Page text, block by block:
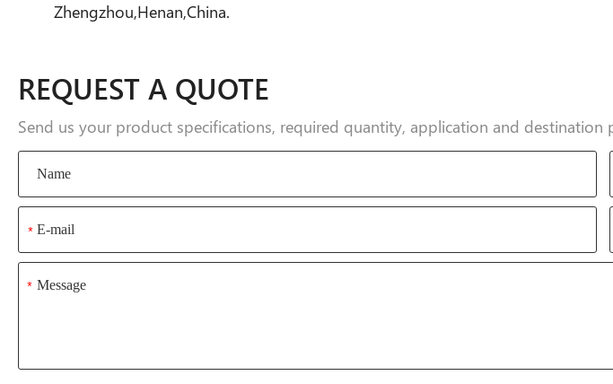
Zhengzhou,Henan,China.
REQUEST A QUOTE
Send us your product specifications, required quantity, application and
*
*